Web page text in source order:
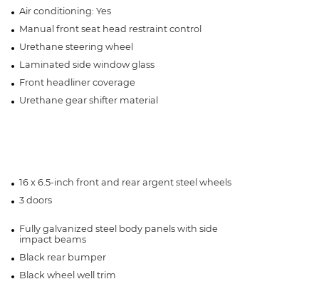
Air conditioning: Yes
Manual front seat head restraint control
Urethane steering wheel
Laminated side window glass
Front headliner coverage
Urethane gear shifter material
16 x 6.5-inch front and rear argent steel wheels
3 doors
Fully galvanized steel body panels with side
impact beams
Black rear bumper
Black wheel well trim